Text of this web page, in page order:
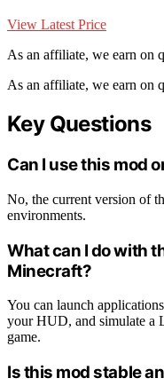
View Latest Price
As an affiliate, we earn on
As an affiliate, we earn on
Key Questions
Can I use this mod
No, the current version of
environments.
What can I do with
Minecraft?
You can launch
your HUD, and simulate a
game.
Is this mod stable